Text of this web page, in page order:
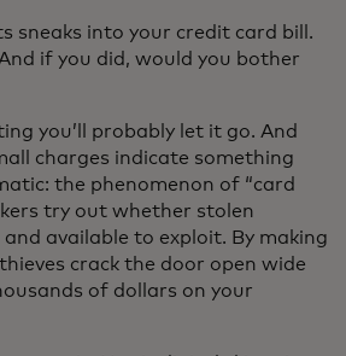
sneaks into your credit card bill.
if you did, would you bother
you’ll probably let it go. And
charges indicate something
the phenomenon of “card
try out whether stolen
available to exploit. By making
crack the door open wide
of dollars on your